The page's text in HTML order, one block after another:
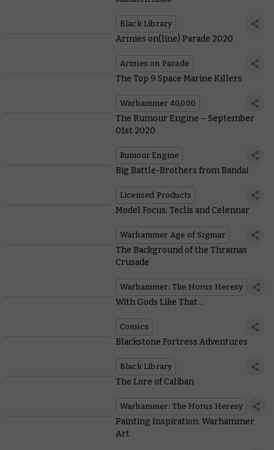
Black Library
Armies on(line) Parade 2020
Armies on Parade
The Top 9 Space Marine Killers
Warhammer 40,000
The Rumour Engine – September
01st 2020
Rumour Engine
Big Battle-Brothers from Bandai
Licensed Products
Model Focus: Teclis and Celennar
Warhammer Age of Sigmar
The Background of the Thramas
Crusade
Warhammer: The Horus Heresy
With Gods Like That...
Comics
Blackstone Fortress Adventures
Black Library
The Lore of Caliban
Warhammer: The Horus Heresy
Painting Inspiration: Warhammer
Art